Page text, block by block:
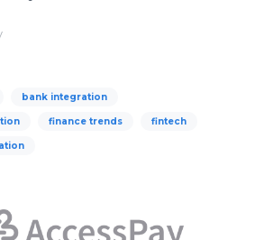
bank integration
finance trends fintech